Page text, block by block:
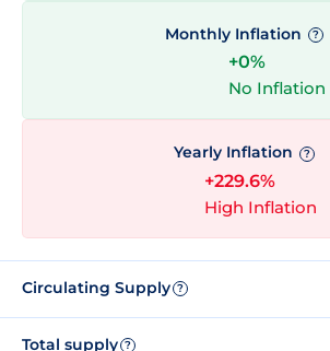
Monthly Inflation ?
+0%
No Inflation
Yearly Inflation ?
+229.6%
High Inflation
Circulating Supply ?
Total supply ?